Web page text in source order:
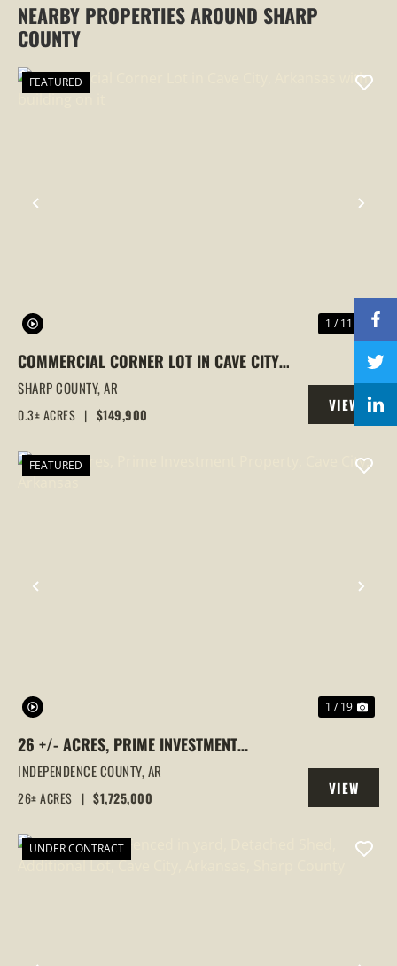
NEARBY PROPERTIES AROUND SHARP
COUNTY
PREVIOUS
FEATURED
1 / 11
COMMERCIAL CORNER LOT IN CAVE CITY,
ARKANSAS WITH BUILDING ON IT
SHARP COUNTY,AR
0.3± ACRES | $149,900
VIEW
PROPERTY
PREVIOUS
FEATURED
1 / 19
26 +/- ACRES, PRIME INVESTMENT
PROPERTY, CAVE CITY, ARKANSAS
INDEPENDENCE COUNTY,AR
26± ACRES | $1,725,000
VIEW
PROPERTY
UNDER CONTRACT